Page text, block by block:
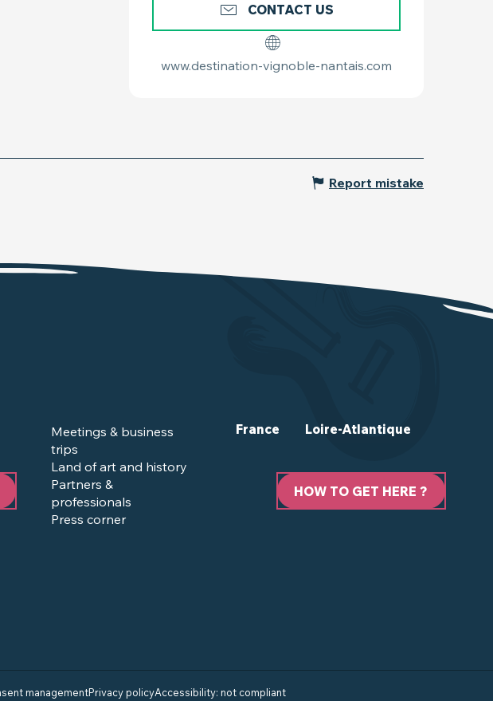
CONTACT US
www.destination-vignoble-nantais.com
Report mistake
Meetings & business
trips
Land of art and history
Partners &
professionals
Press corner
HOW TO GET HERE ?
France Loire-Atlantique
managementPrivacy policyAccessibility: not compliant